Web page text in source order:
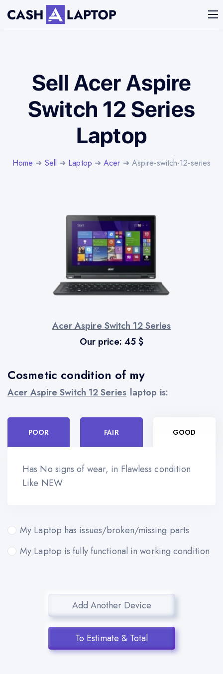
Sell Acer Aspire
Switch 12 Series
Laptop
Home ➜ Sell ➜ Laptop ➜Acer ➜ Aspire-switch-12-series
Cosmetic condition of my
Acer Aspire Switch 12 Series laptop is:
POOR FAIR GOOD
Has No signs of wear, in Flawless condition
Like NEW
My Laptop has issues/broken/missing parts
My Laptop is fully functional in working condition
Acer Aspire Switch 12 Series
Our price: 45$
Add Another Device
To Estimate & Total